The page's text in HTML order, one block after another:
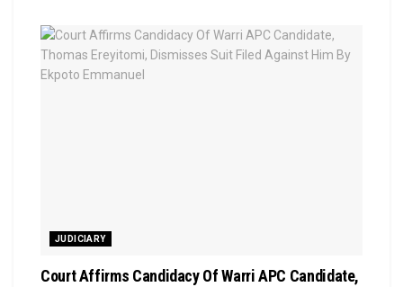
JUDICIARY
Court Affirms Candidacy Of Warri APC Candidate,